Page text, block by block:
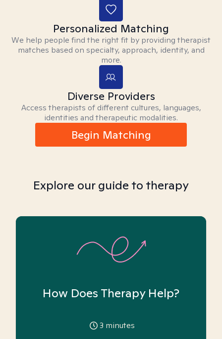
Personalized Matching
We help people find the right fit by providing therapist
matches based on specialty, approach, identity, and
more.
Diverse Providers
Access therapists of different cultures, languages,
identities and therapeutic modalities.
Begin Matching
Explore our guide to therapy
How Does Therapy Help?
3 minutes